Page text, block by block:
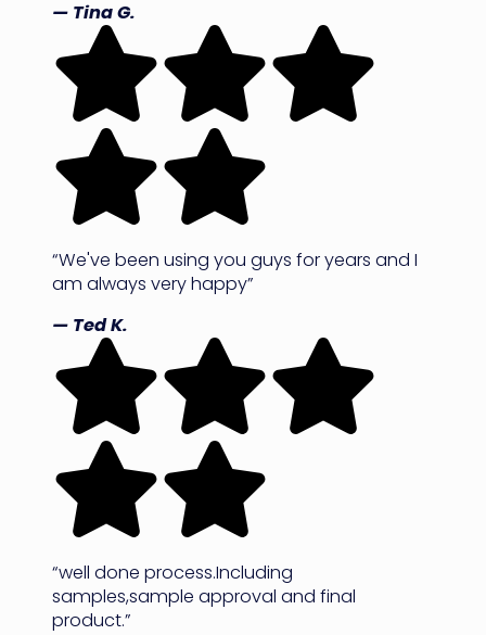
— Tina G.
“We've been using you guys for years and I
am always very happy”
— Ted K.
“well done process.Including
samples,sample approval and final
product.”